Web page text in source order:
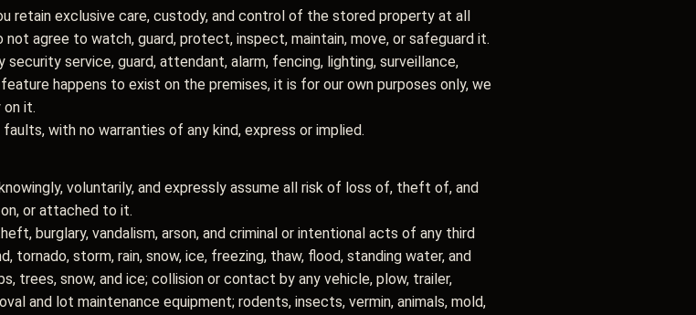
retain exclusive care, custody, and control of the stored property at all
agree to watch, guard, protect, inspect, maintain, move, or safeguard it.
service, guard, attendant, alarm, fencing, lighting, surveillance,
happens to exist on the premises, it is for our own purposes only, we
it.
with no warranties of any kind, express or implied.
voluntarily, and expressly assume all risk of loss of, theft of, and
or attached to it.
burglary, vandalism, arson, and criminal or intentional acts of any third
tornado, storm, rain, snow, ice, freezing, thaw, flood, standing water, and
trees, snow, and ice; collision or contact by any vehicle, plow, trailer,
and lot maintenance equipment; rodents, insects, vermin, animals, mold,